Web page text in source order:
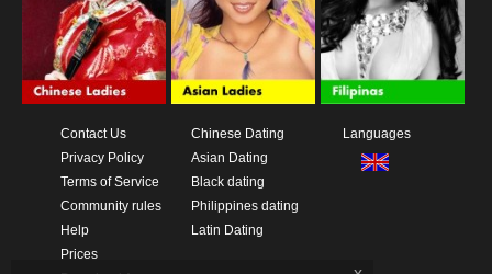
Contact Us
Privacy Policy
Terms of Service
Community rules
Help
Prices
Chinese Dating
Asian Dating
Black dating
Philippines dating
Latin Dating
Languages